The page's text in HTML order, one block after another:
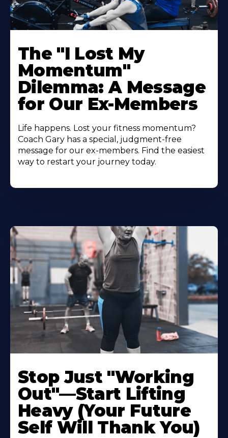
The "I Lost My
Momentum"
Dilemma: A Message
for Our Ex-Members
Life happens. Lost your fitness momentum?
Coach Gary has a special, judgment-free
message for our ex-members. Find the easiest
way to restart your journey today.
Stop Just "Working
Out"—Start Lifting
Heavy (Your Future
Self Will Thank You)